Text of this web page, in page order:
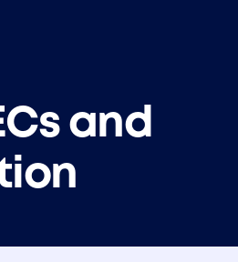
and